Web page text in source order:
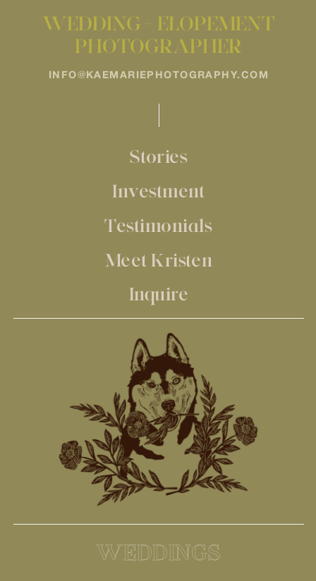
Stories
WEDDINGS
Investment
WEDDING + ELOPEMENT
PHOTOGRAPHER
Testimonials
Meet Kristen
Inquire
INFO@KAEMARIEPHOTOGRAPHY.COM